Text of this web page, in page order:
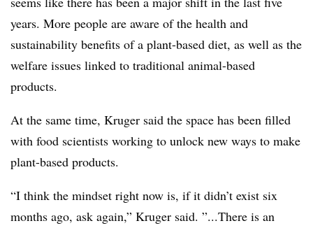
years. More people are aware of the health and
sustainability benefits of a plant-based diet, as well as the
welfare issues linked to traditional animal-based
products.
At the same time, Kruger said the space has been filled
with food scientists working to unlock new ways to make
plant-based products. ​
“I think the mindset right now is, if it didn’t exist six
months ago, ask again,” Kruger said. ”...There is an